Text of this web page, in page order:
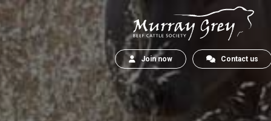
Join now Contact us